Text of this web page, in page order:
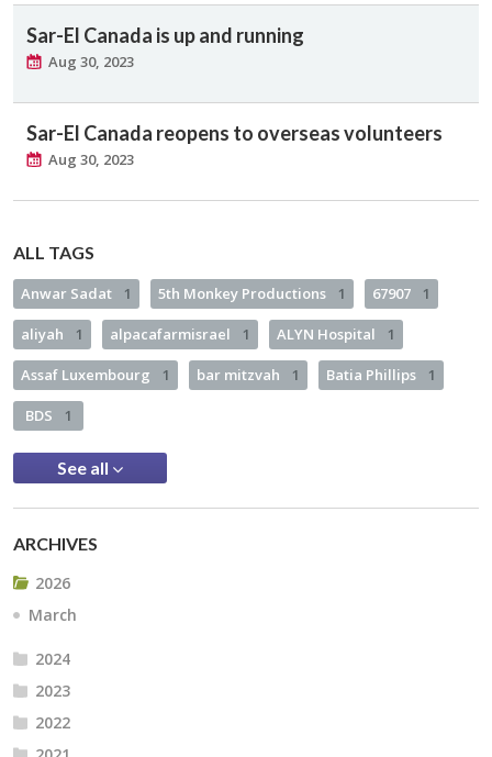
Sar-El Canada is up and running
Aug 30, 2023
Sar-El Canada reopens to overseas volunteers
Aug 30, 2023
ALL TAGS
Anwar Sadat 1 5th Monkey Productions 1 67907 1
aliyah 1 alpacafarmisrael 1 ALYN Hospital 1
Assaf Luxembourg 1 bar mitzvah 1 Batia Phillips 1
BDS 1
See all
ARCHIVES
2026
March
2024
2023
2022